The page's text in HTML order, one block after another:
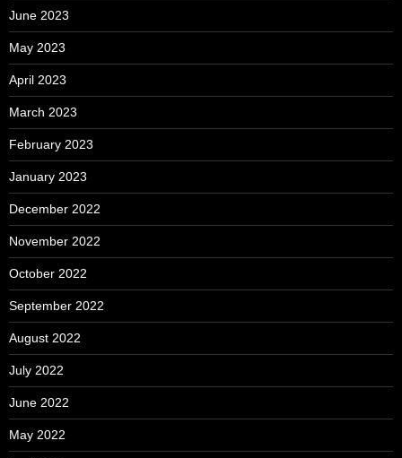
June 2023
May 2023
April 2023
March 2023
February 2023
January 2023
December 2022
November 2022
October 2022
September 2022
August 2022
July 2022
June 2022
May 2022